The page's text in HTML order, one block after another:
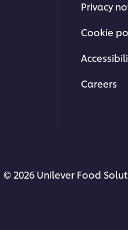
Privacy
Cookie
Careers
© 2026 Unilever Food